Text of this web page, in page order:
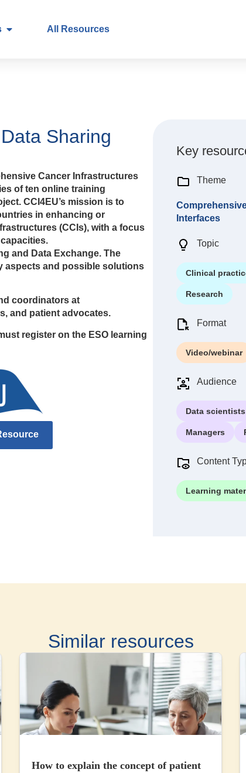
All Resources
Sharing
Cancer Infrastructures
of ten online training
CCI4EU’s mission is to
in enhancing or
(CCIs), with a focus
and Data Exchange. The
aspects and possible solutions
coordinators at
and patient advocates.
register on the ESO learning
Key
Theme
Interfaces
Topic
Clinical
Research
Format
Video/webinar
Audience
Data scientists
Managers
Content
Learning
Similar resources
How to explain the concept of patient